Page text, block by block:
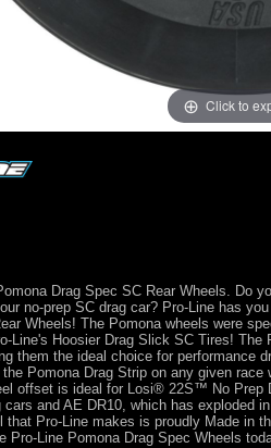
Click to
Drag Spec SC Rear Wheels. Do
no-prep SC drag car? Pro-Line has
Wheels! The Pomona wheels were
Line's Hoosier Drag Slick SC Tires! The
them the ideal choice for performance
Pomona Drag Strip on any given
offset is ideal for Losi® 22S™ No Prep
cars and AE DR10, which has exploded
that Pro-Line makes is proudly Made in
Pro-Line Pomona Drag Spec Wheels